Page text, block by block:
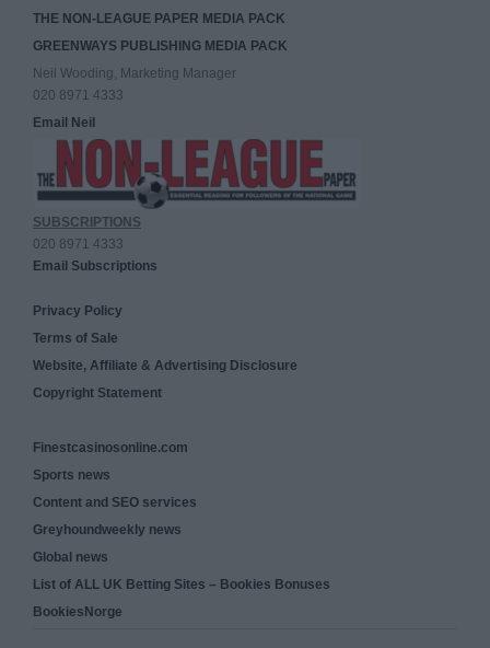
THE NON-LEAGUE PAPER MEDIA PACK
GREENWAYS PUBLISHING MEDIA PACK
Neil Wooding, Marketing Manager
020 8971 4333
Email Neil
SUBSCRIPTIONS
020 8971 4333
Email Subscriptions
Privacy Policy
Terms of Sale
Website, Affiliate & Advertising Disclosure
Copyright Statement
Finestcasinosonline.com
Sports news
Content and SEO services
Greyhoundweekly news
Global news
List of ALL UK Betting Sites – Bookies Bonuses
BookiesNorge